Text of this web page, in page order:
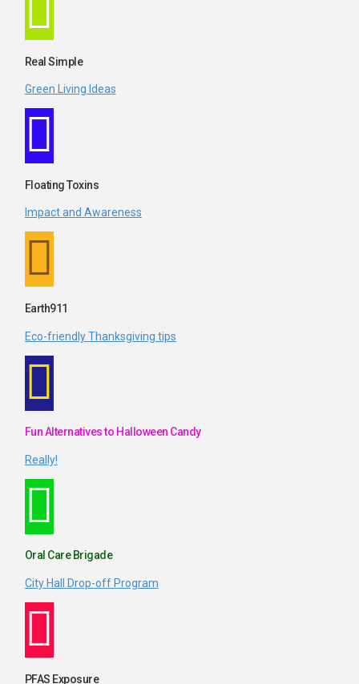
Real Simple
Green Living Ideas
Floating Toxins
Impact and Awareness
Earth911
Eco-friendly Thanksgiving tips
Fun Alternatives to Halloween Candy
Really!
Oral Care Brigade
City Hall Drop-off Program
PFAS Exposure